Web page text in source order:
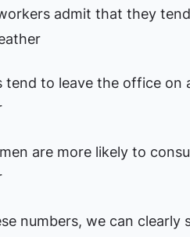
admit that they
tend to leave the office on
are more likely to
numbers, we can